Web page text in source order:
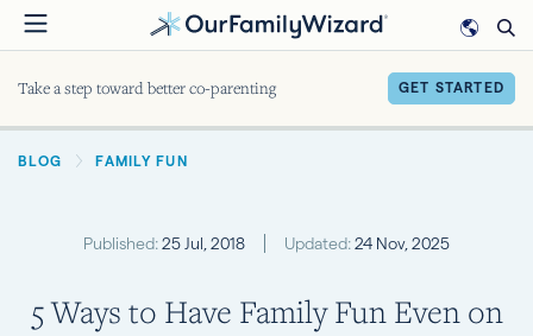
Skip
to
Take a step toward better co-parenting GET STARTED
BREADCRUMB
BLOG FAMILY FUN
Published:25 Jul, 2018 Updated:24 Nov, 2025
5 Ways to Have Family Fun Even on